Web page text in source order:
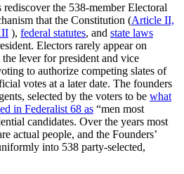
the 538-member Electoral
that the Constitution (Article II,
), federal statutes, and state laws
Electors rarely appear on
lever for president and vice
to authorize competing slates of
votes at a later date. The founders
selected by the voters to be what
in Federalist 68 as “men most
candidates. Over the years most
actual people, and the Founders’
into 538 party-selected,